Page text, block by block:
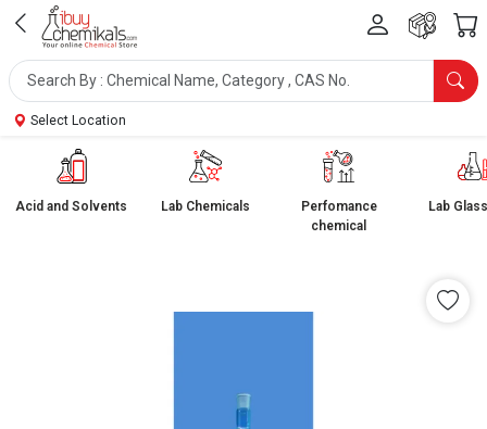
Select Location
Acid and Solvents Lab Chemicals
Perfomance
chemical
Lab